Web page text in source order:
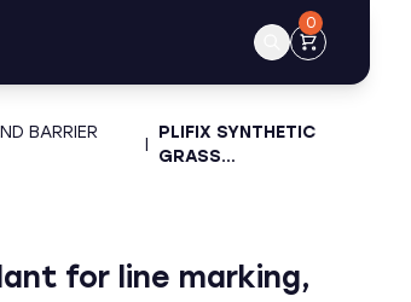
0
BARRIER
|
PLIFIX SYNTHETIC
GRASS…
for line marking,